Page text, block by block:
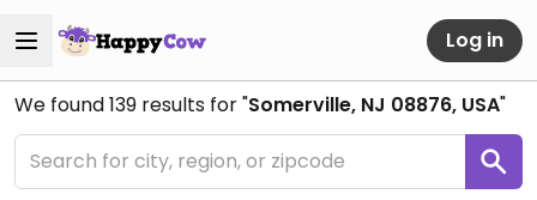
Log in
We found139 results for "Somerville, NJ 08876, USA"